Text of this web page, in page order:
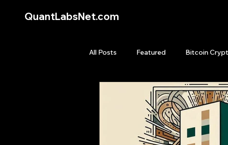
QuantLabsNet.com
All Posts Featured Bitcoin
HFT High Frequency Trading
Quant Books